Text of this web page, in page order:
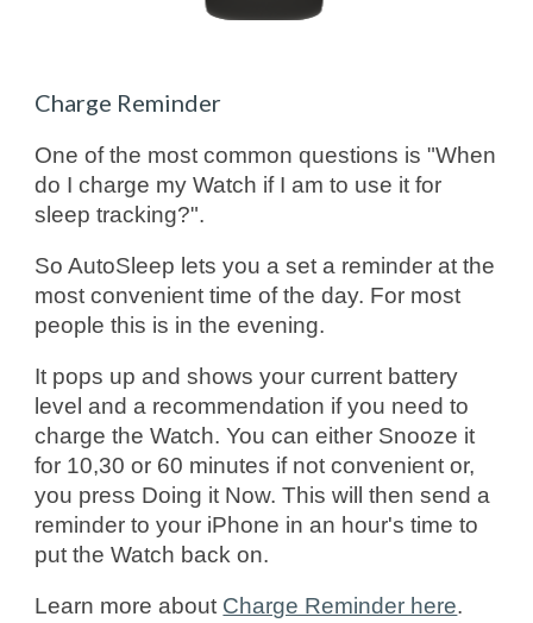
Charge Reminder
One of the most common questions is "When
do I charge my Watch if I am to use it for
sleep tracking?".
So AutoSleep lets you a set a reminder at the
most convenient time of the day. For most
people this is in the evening.
It pops up and shows your current battery
level and a recommendation if you need to
charge the Watch. You can either Snooze it
for 10,30 or 60 minutes if not convenient or,
you press Doing it Now. This will then send a
reminder to your iPhone in an hour's time to
put the Watch back on.
Learn moreabout Charge Reminder here.